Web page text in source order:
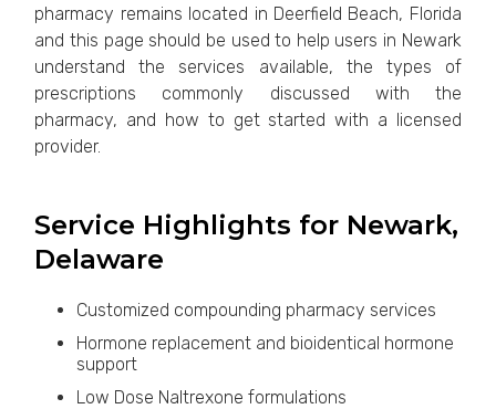
pharmacy remains located in Deerfield Beach, Florida
and this page should be used to help users in Newark
understand the services available, the types of
prescriptions commonly discussed with the
pharmacy, and how to get started with a licensed
provider.
Service Highlights for Newark,
Delaware
Customized compounding pharmacy services
Hormone replacement and bioidentical hormone
support
Low Dose Naltrexone formulations